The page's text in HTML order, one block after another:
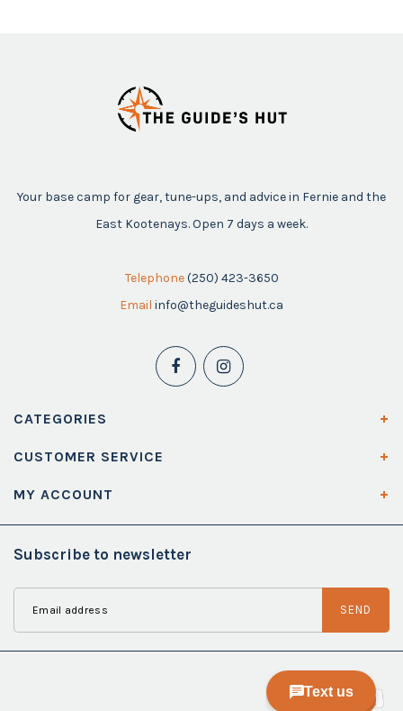
Your base camp for gear, tune-ups, and advice in Fernie and the
East Kootenays. Open 7 days a week.
Telephone (250) 423-3650
Email info@theguideshut.ca
CATEGORIES
CUSTOMER SERVICE
MY ACCOUNT
Subscribe to newsletter
SEND